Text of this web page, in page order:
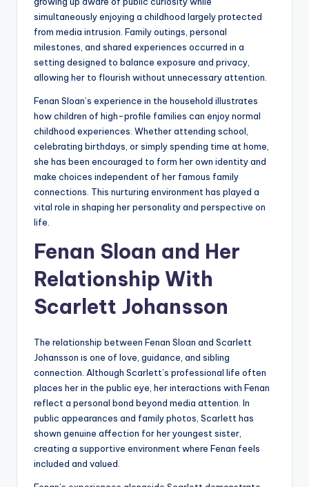
simultaneously enjoying a childhood largely protected
from media intrusion. Family outings, personal
milestones, and shared experiences occurred in a
setting designed to balance exposure and privacy,
allowing her to flourish without unnecessary attention.
Fenan Sloan’s experience in the household illustrates
how children of high-profile families can enjoy normal
childhood experiences. Whether attending school,
celebrating birthdays, or simply spending time at home,
she has been encouraged to form her own identity and
make choices independent of her famous family
connections. This nurturing environment has played a
vital role in shaping her personality and perspective on
life.
Fenan Sloan and Her
Relationship With
Scarlett Johansson
The relationship between Fenan Sloan and Scarlett
Johansson is one of love, guidance, and sibling
connection. Although Scarlett’s professional life often
places her in the public eye, her interactions with Fenan
reflect a personal bond beyond media attention. In
public appearances and family photos, Scarlett has
shown genuine affection for her youngest sister,
creating a supportive environment where Fenan feels
included and valued.